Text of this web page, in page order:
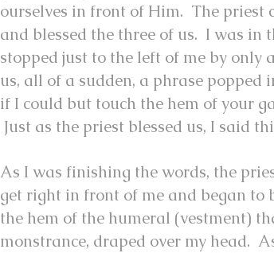
ourselves in front of Him. The priest
and blessed the three of us. I was in
stopped just to the left of me by only
us, all of a sudden, a phrase popped
if I could but touch the hem of your
Just as the priest blessed us, I said
As I was finishing the words, the
get right in front of me and began to
the hem of the humeral (vestment)
monstrance, draped over my head.